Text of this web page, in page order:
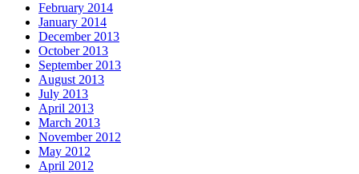
February 2014
January 2014
December 2013
October 2013
September 2013
August 2013
July 2013
April 2013
March 2013
November 2012
May 2012
April 2012